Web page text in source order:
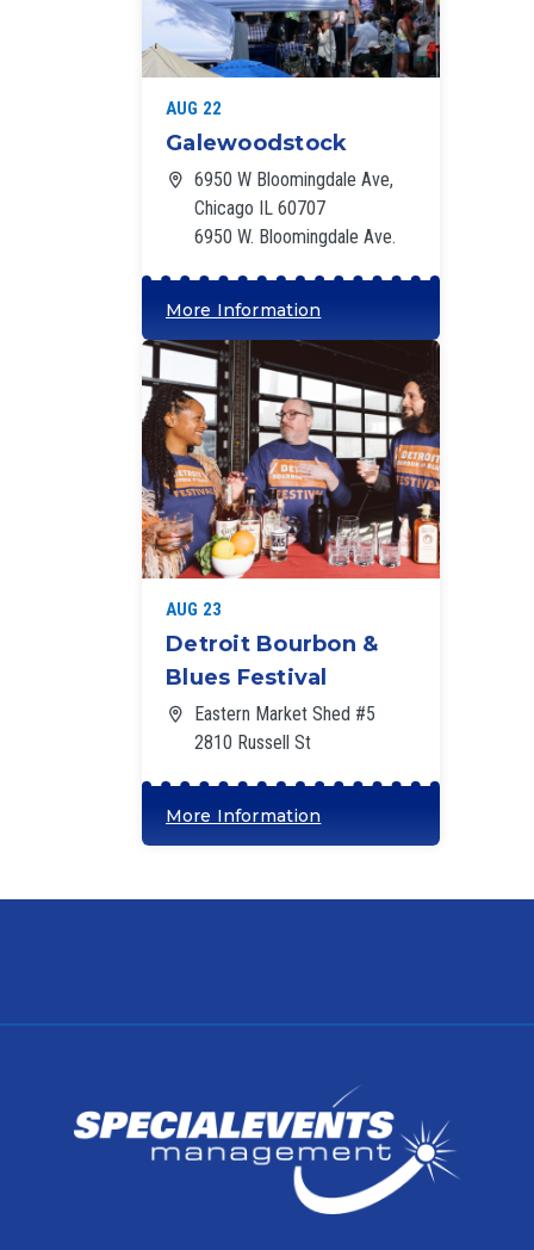
‘
AUG 22
Galewoodstock
6950 W Bloomingdale Ave,
Chicago IL 60707
6950 W. Bloomingdale Ave.
More Information
‘
AUG 23
Detroit Bourbon &
Blues Festival
Eastern Market Shed #5
2810 Russell St
More Information